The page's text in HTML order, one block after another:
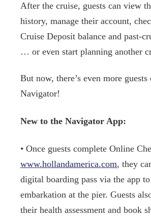
After the cruise, guests can view
history, manage their account,
Cruise Deposit balance and past-
… or even start planning another
But now, there’s even more
Navigator!
New to the Navigator App:
• Once guests complete Online
www.hollandamerica.com, they
digital boarding pass via the app
embarkation at the pier. Guests
their health assessment and book